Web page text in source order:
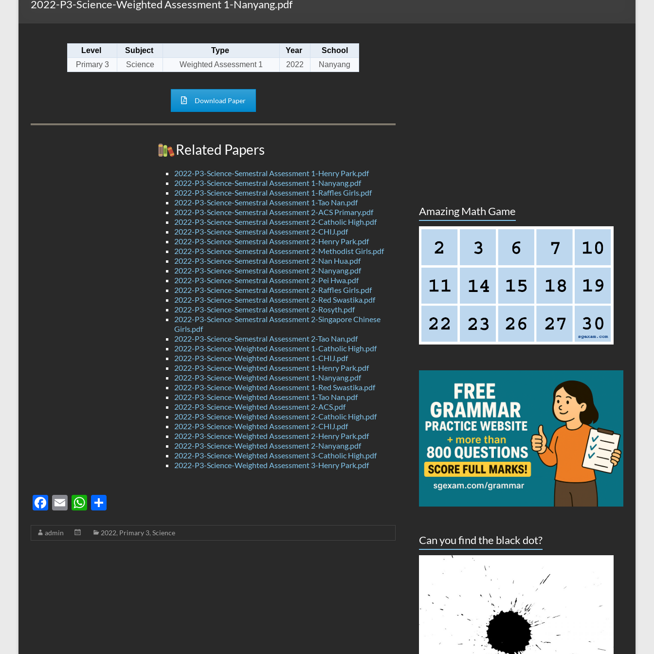
2022-P3-Science-Weighted Assessment 1-Nanyang.pdf
Level Subject Type Year
School
Primary 3
Science Weighted Assessment 1 2022 Nanyang
Download Paper
Related Papers
2022-P3-Science-Semestral Assessment 1-Henry Park.pdf
2022-P3-Science-Semestral Assessment 1-Nanyang.pdf
2022-P3-Science-Semestral Assessment 1-Raffles Girls.pdf
2022-P3-Science-Semestral Assessment 1-Tao Nan.pdf
2022-P3-Science-Semestral Assessment 2-ACS Primary.pdf
2022-P3-Science-Semestral Assessment 2-Catholic High.pdf
2022-P3-Science-Semestral Assessment 2-CHIJ.pdf
2022-P3-Science-Semestral Assessment 2-Henry Park.pdf
2022-P3-Science-Semestral Assessment 2-Methodist Girls.pdf
2022-P3-Science-Semestral Assessment 2-Nan Hua.pdf
2022-P3-Science-Semestral Assessment 2-Nanyang.pdf
2022-P3-Science-Semestral Assessment 2-Pei Hwa.pdf
2022-P3-Science-Semestral Assessment 2-Raffles Girls.pdf
2022-P3-Science-Semestral Assessment 2-Red Swastika.pdf
2022-P3-Science-Semestral Assessment 2-Rosyth.pdf
2022-P3-Science-Semestral Assessment 2-Singapore Chinese
Girls.pdf
2022-P3-Science-Semestral Assessment 2-Tao Nan.pdf
2022-P3-Science-Weighted Assessment 1-Catholic High.pdf
2022-P3-Science-Weighted Assessment 1-CHIJ.pdf
2022-P3-Science-Weighted Assessment 1-Henry Park.pdf
2022-P3-Science-Weighted Assessment 1-Nanyang.pdf
2022-P3-Science-Weighted Assessment 1-Red Swastika.pdf
2022-P3-Science-Weighted Assessment 1-Tao Nan.pdf
2022-P3-Science-Weighted Assessment 2-ACS.pdf
2022-P3-Science-Weighted Assessment 2-Catholic High.pdf
2022-P3-Science-Weighted Assessment 2-CHIJ.pdf
2022-P3-Science-Weighted Assessment 2-Henry Park.pdf
2022-P3-Science-Weighted Assessment 2-Nanyang.pdf
2022-P3-Science-Weighted Assessment 3-Catholic High.pdf
2022-P3-Science-Weighted Assessment 3-Henry Park.pdf
F
e
E
ail
W
at ar
admin 2022, Primary 3, Science
Amazing Math Game
Can you find the black dot?